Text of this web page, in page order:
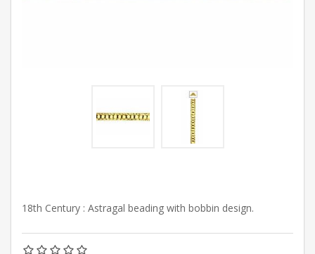
18th Century : Astragal beading with bobbin design.